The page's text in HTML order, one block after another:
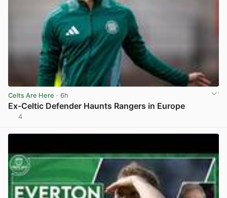
Celts Are Here · 6h
Ex-Celtic Defender Haunts Rangers in Europe
4